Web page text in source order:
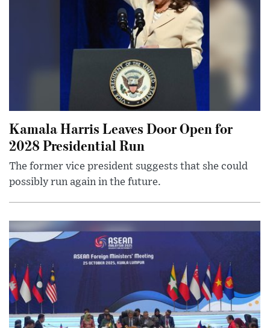
Kamala Harris Leaves Door Open for
2028 Presidential Run
The former vice president suggests that she could
possibly run again in the future.